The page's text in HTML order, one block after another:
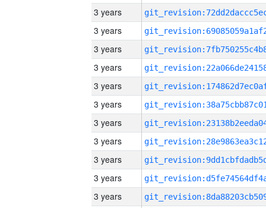
3 years
3 years
3 years
3 years
3 years
3 years
3 years
3 years
3 years
3 years
3 years